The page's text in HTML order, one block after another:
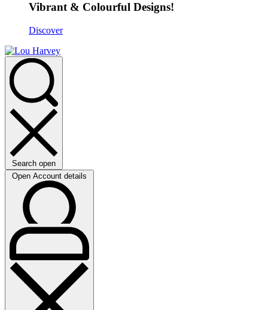
Vibrant & Colourful Designs!
Discover
Search open
Open Account details